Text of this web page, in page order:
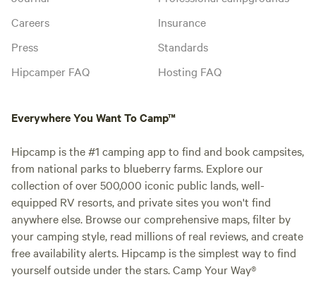
Careers
Press
Hipcamper FAQ
Insurance
Standards
Hosting FAQ
Everywhere You Want To Camp™
Hipcamp is the #1 camping app to find and book campsites,
from national parks to blueberry farms. Explore our
collection of over 500,000 iconic public lands, well-
equipped RV resorts, and private sites you won't find
anywhere else. Browse our comprehensive maps, filter by
your camping style, read millions of real reviews, and create
free availability alerts. Hipcamp is the simplest way to find
yourself outside under the stars. Camp Your Way®